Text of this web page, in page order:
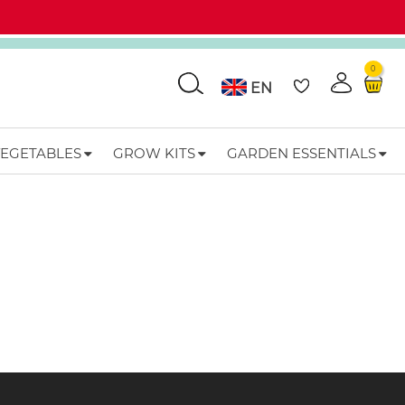
Go EN
0
GROW KITS GARDEN ESSENTIALS